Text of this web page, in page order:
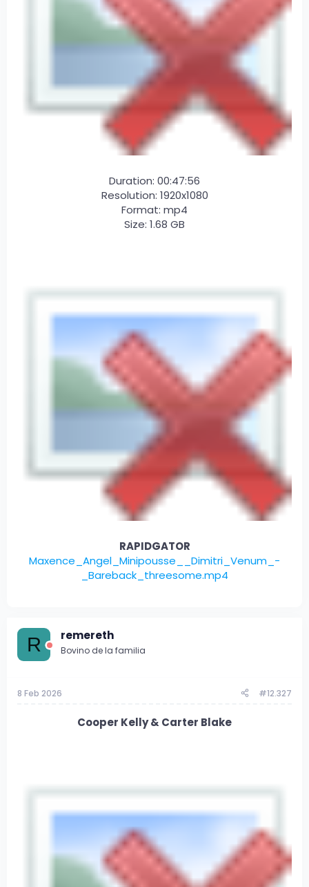
Duration: 00:47:56
Resolution: 1920x1080
Format: mp4
Size: 1.68 GB
RAPIDGATOR
Maxence_Angel_Minipousse__Dimitri_Venum_-
_Bareback_threesome.mp4
R remereth
Bovino de la familia
8 Feb 2026 #12.327
Cooper Kelly & Carter Blake